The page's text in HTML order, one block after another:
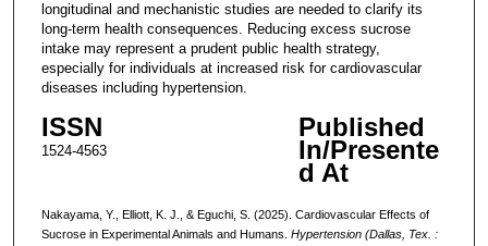
longitudinal and mechanistic studies are needed to clarify its
long-term health consequences. Reducing excess sucrose
intake may represent a prudent public health strategy,
especially for individuals at increased risk for cardiovascular
diseases including hypertension.
ISSN
1524-4563
Published
In/Presente
d At
Nakayama, Y., Elliott, K. J., & Eguchi, S. (2025). Cardiovascular Effects of
Sucrose in Experimental Animals and Humans. Hypertension (Dallas, Tex. :